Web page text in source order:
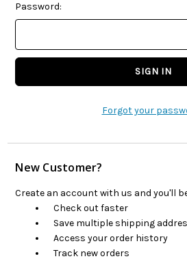
Password:
Forgot your
New Customer?
Create an account with us and you'll
Check out faster
Save multiple shipping
Access your order history
Track new orders